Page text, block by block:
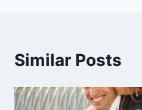
Similar Posts